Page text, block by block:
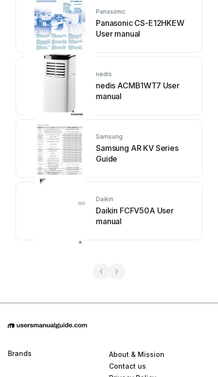
Panasonic
Panasonic CS-E12HKEW
User manual
nedis
nedis ACMB1WT7 User
manual
Samsung
Samsung AR KV Series
Guide
Daikin
Daikin FCFV50A User
manual
Brands
About & Mission
Contact us